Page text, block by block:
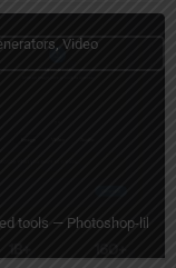
tools — Photoshop-like
Video